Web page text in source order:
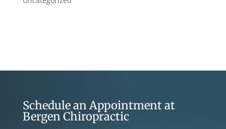
Schedule an Appointment at
Bergen Chiropractic